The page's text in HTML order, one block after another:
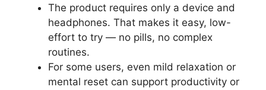
The product requires only a device and
headphones. That makes it easy, low-
effort to try — no pills, no complex
routines.
For some users, even mild relaxation or
mental reset can support productivity or